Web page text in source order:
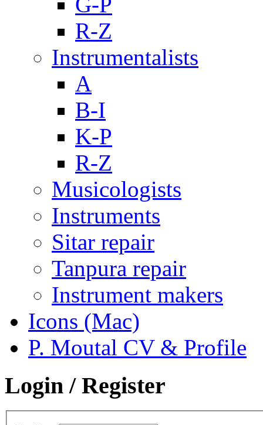
R-Z
Instrumentalists
A
B-I
K-P
R-Z
Musicologists
Instruments
Sitar repair
Tanpura repair
Instrument makers
Icons (Mac)
P. Moutal CV & Profile
Login / Register